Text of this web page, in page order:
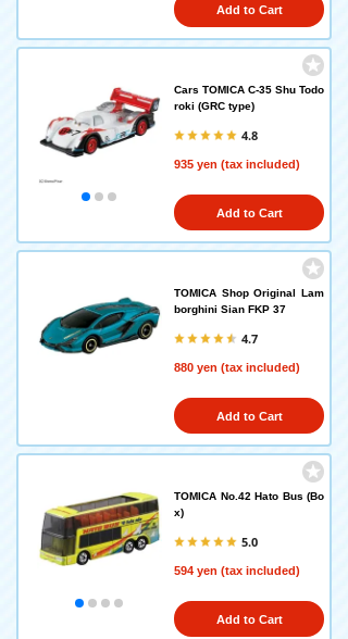
Add to Cart
Cars TOMICA C-35 Shu Todo
roki (GRC type)
4.8
935 yen (tax included)
Add to Cart
TOMICA Shop Original Lam
borghini Sian FKP 37
4.7
880 yen (tax included)
Add to Cart
TOMICA No.42 Hato Bus (Bo
x)
5.0
594 yen (tax included)
Add to Cart